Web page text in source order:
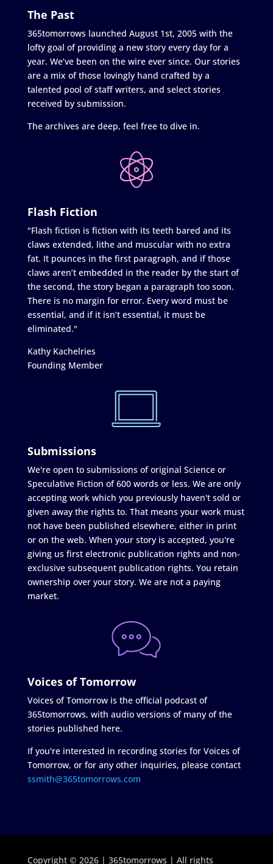
The Past
365tomorrows launched August 1st, 2005 with the
lofty goal of providing a new story every day for a
year. We’ve been on the wire ever since. Our stories
are a mix of those lovingly hand crafted by a
talented pool of staff writers, and select stories
received by submission.
The archives are deep, feel free to dive in.
Flash Fiction
"Flash fiction is fiction with its teeth bared and its
claws extended, lithe and muscular with no extra
fat. It pounces in the first paragraph, and if those
claws aren’t embedded in the reader by the start of
the second, the story began a paragraph too soon.
There is no margin for error. Every word must be
essential, and if it isn’t essential, it must be
eliminated."
Kathy Kachelries
Founding Member
Submissions
We're open to submissions of original Science or
Speculative Fiction of 600 words or less. We are only
accepting work which you previously haven't sold or
given away the rights to. That means your work must
not have been published elsewhere, either in print
or on the web. When your story is accepted, you're
giving us first electronic publication rights and non-
exclusive subsequent publication rights. You retain
ownership over your story. We are not a paying
market.
Voices of Tomorrow
Voices of Tomorrow is the official podcast of
365tomorrows, with audio versions of many of the
stories published here.
If you're interested in recording stories for Voices of
Tomorrow, or for any other inquiries, please contact
ssmith@365tomorrows.com
Copyright © 2026 | 365tomorrows | All rights